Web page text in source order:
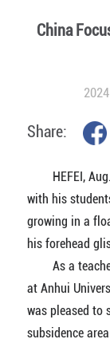
China
Share:
HEFEI, Aug.
with his
growing in a
his forehead
As a teacher
at Anhui
was pleased to
subsidence